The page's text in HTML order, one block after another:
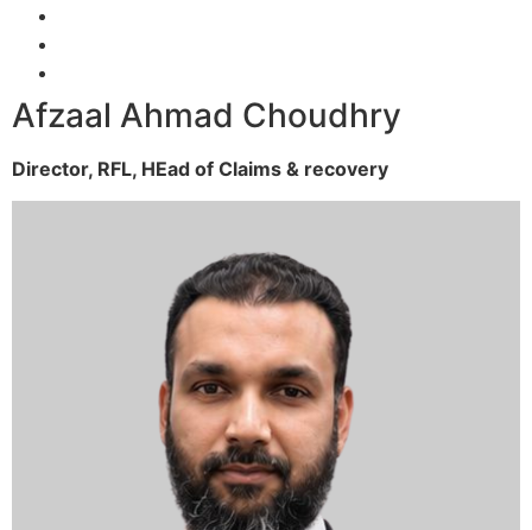
Afzaal Ahmad Choudhry
Director, RFL, HEad of Claims & recovery